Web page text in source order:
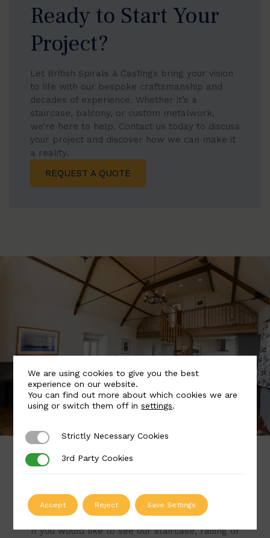
Ready to Start Your
Project?
Let British Spirals & Castings bring your vision
to life with our bespoke craftsmanship and
decades of experience. Whether it’s a
staircase, balcony, or custom metalwork,
we’re here to help. Contact us today to discuss
your project and discover how we can make it
a reality.
REQUEST A QUOTE
Book a Visit to Our
Showroom
If you would like to see our staircase, railing or
We are using cookies to give you the best
experience on our website.
You can find out more about which cookies we are
using or switch them off insettings.
Strictly Necessary Cookies
Strictly Necessary Cookies
3rd Party Cookies
3rd Party Cookies
Accept Reject Save Settings